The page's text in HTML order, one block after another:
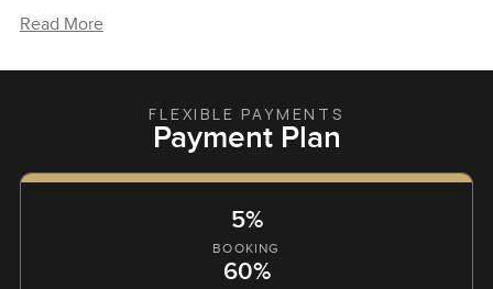
You come home to a quieter pocket, you keep the city
Read More
FLEXIBLE PAYMENTS
Payment Plan
5%
BOOKING
60%